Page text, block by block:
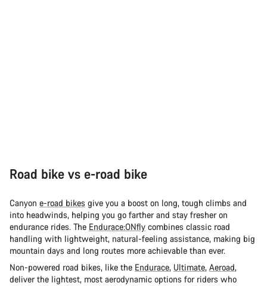
Road bike vs e-road bike
Canyon e-road bikes give you a boost on long, tough climbs and
into headwinds, helping you go farther and stay fresher on
endurance rides. The Endurace:ONfly combines classic road
handling with lightweight, natural-feeling assistance, making big
mountain days and long routes more achievable than ever.
Non-powered road bikes, like the Endurace, Ultimate, Aeroad,
deliver the lightest, most aerodynamic options for riders who